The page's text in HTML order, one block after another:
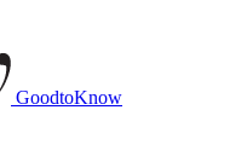
GoodtoKnow